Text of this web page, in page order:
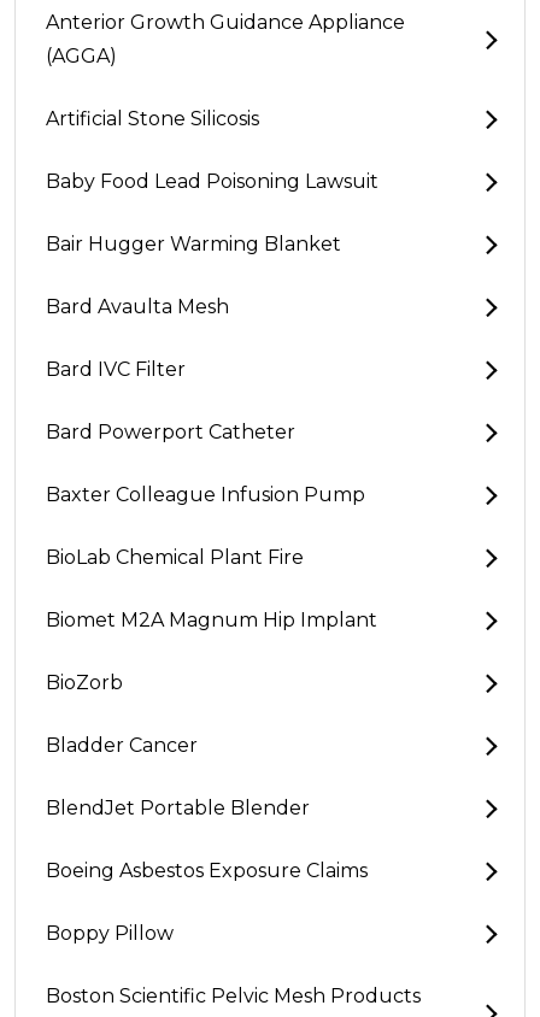
Anterior Growth Guidance Appliance
(AGGA)
Artificial Stone Silicosis
Baby Food Lead Poisoning Lawsuit
Bair Hugger Warming Blanket
Bard Avaulta Mesh
Bard IVC Filter
Bard Powerport Catheter
Baxter Colleague Infusion Pump
BioLab Chemical Plant Fire
Biomet M2A Magnum Hip Implant
BioZorb
Bladder Cancer
BlendJet Portable Blender
Boeing Asbestos Exposure Claims
Boppy Pillow
Boston Scientific Pelvic Mesh Products